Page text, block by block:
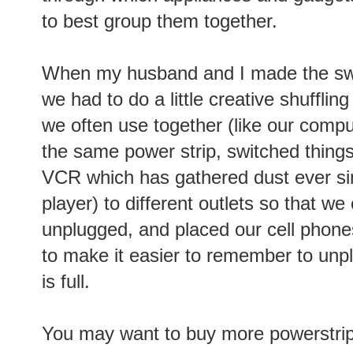
to best group them together.
When my husband and I made the
we had to do a little creative
we often use together (like our
the same power strip, switched
VCR which has gathered dust ever
player) to different outlets so that we
unplugged, and placed our cell
to make it easier to remember to
is full.
You may want to buy more